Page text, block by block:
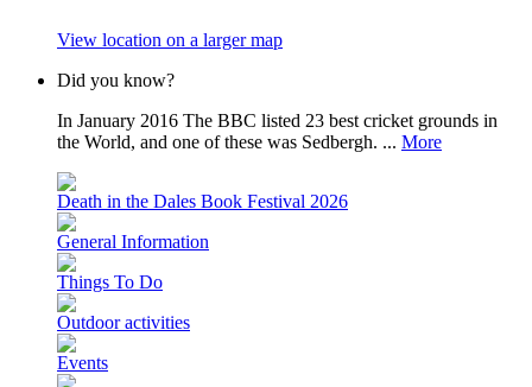
View location on a larger map
Did you know?
In January 2016 The BBC listed 23 best cricket grounds in
the World, and one of these was Sedbergh. ... More
Death in the Dales Book Festival 2026
General Information
Things To Do
Outdoor activities
Events